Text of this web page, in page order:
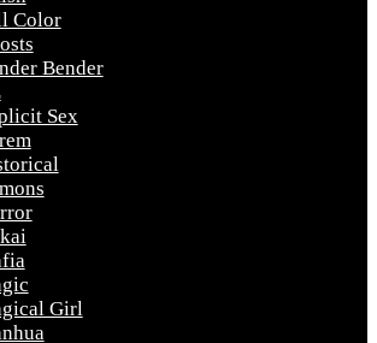
Color
Bender
Sex
Girl